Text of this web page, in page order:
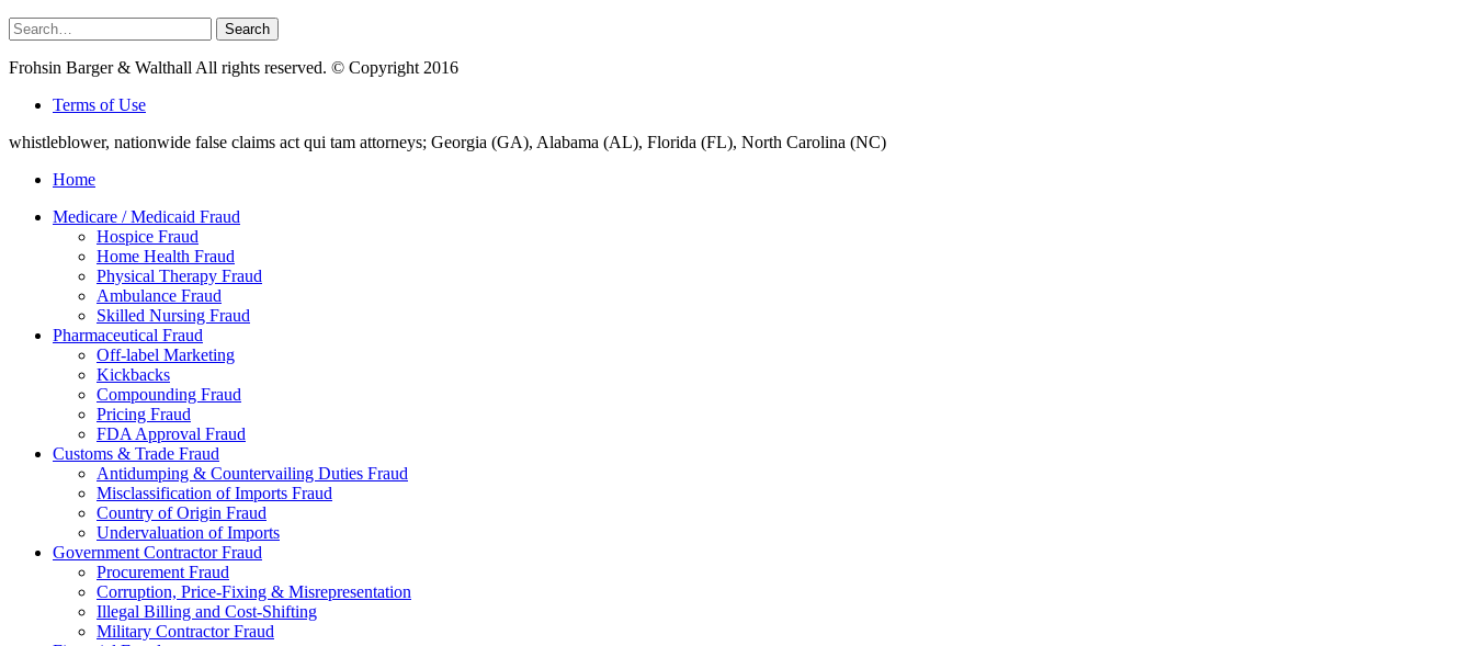
Search
for:
Search
Frohsin Barger & Walthall All rights reserved. © Copyright 2016
Terms of Use
whistleblower, nationwide false claims act qui tam attorneys; Georgia (GA), Alabama (AL), Florida (FL), North Carolina (NC)
Home
Medicare / Medicaid Fraud
Hospice Fraud
Home Health Fraud
Physical Therapy Fraud
Ambulance Fraud
Skilled Nursing Fraud
Pharmaceutical Fraud
Off-label Marketing
Kickbacks
Compounding Fraud
Pricing Fraud
FDA Approval Fraud
Customs & Trade Fraud
Antidumping & Countervailing Duties Fraud
Misclassification of Imports Fraud
Country of Origin Fraud
Undervaluation of Imports
Government Contractor Fraud
Procurement Fraud
Corruption, Price-Fixing & Misrepresentation
Illegal Billing and Cost-Shifting
Military Contractor Fraud